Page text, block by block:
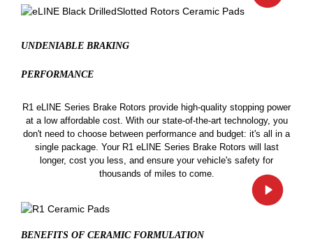
UNDENIABLE BRAKING
PERFORMANCE
R1 eLINE Series Brake Rotors provide high-quality stopping power
at a low affordable cost. With our state-of-the-art technology, you
don't need to choose between performance and budget: it's all in a
single package. Your R1 eLINE Series Brake Rotors will last
longer, cost you less, and ensure your vehicle's safety for
thousands of miles to come.
BENEFITS OF CERAMIC FORMULATION